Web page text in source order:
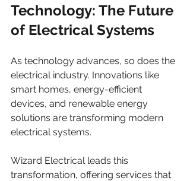
Technology: The Future
of Electrical Systems
As technology advances, so does the
electrical industry. Innovations like
smart homes, energy-efficient
devices, and renewable energy
solutions are transforming modern
electrical systems.
Wizard Electrical leads this
transformation, offering services that